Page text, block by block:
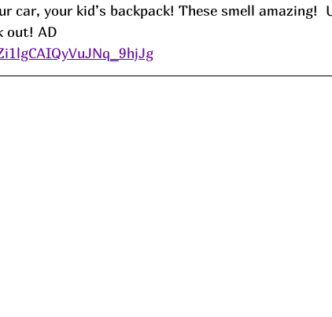
car, your kid’s backpack! These smell amazing!
out! AD